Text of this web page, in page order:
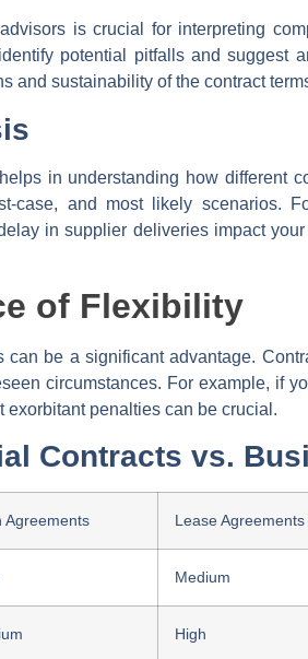
is crucial for interpreting
potential pitfalls and suggest
and sustainability of the contract
in understanding how different
case, and most likely scenarios.
in supplier deliveries impact
of Flexibility
can be a significant advantage.
circumstances. For example, if
exorbitant penalties can be crucial.
Contracts vs.
Agreements Lease Agreements
Medium
High